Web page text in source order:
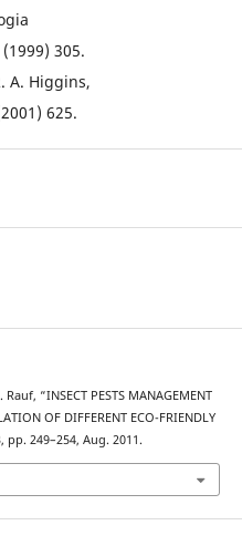
305.
A. Higgins,
625.
“INSECT PESTS MANAGEMENT
OF DIFFERENT ECO-FRIENDLY
pp. 249–254, Aug. 2011.